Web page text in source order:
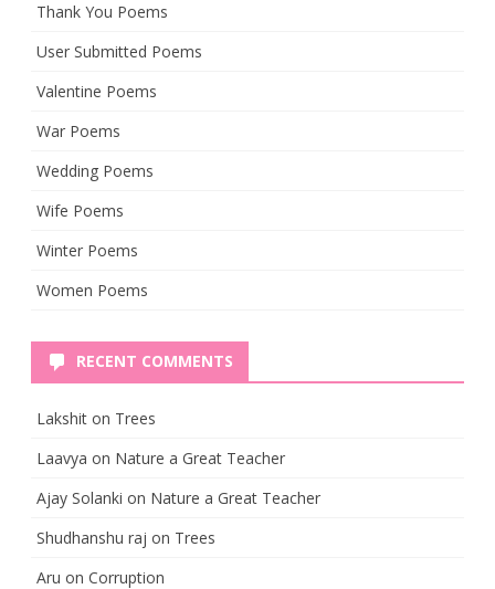
Thank You Poems
User Submitted Poems
Valentine Poems
War Poems
Wedding Poems
Wife Poems
Winter Poems
Women Poems
RECENT COMMENTS
Lakshit on Trees
Laavya on Nature a Great Teacher
Ajay Solanki on Nature a Great Teacher
Shudhanshu raj on Trees
Aru on Corruption